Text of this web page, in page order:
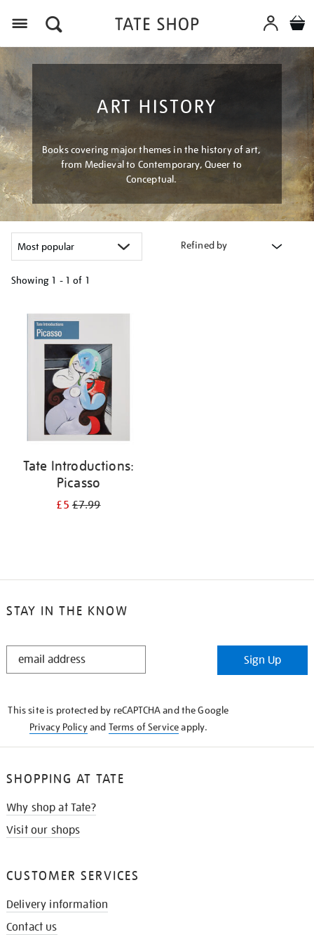
ART HISTORY
Books covering major themes in the history of art,
from Medieval to Contemporary, Queer to
Conceptual.
Refined by
Showing 1 - 1 of 1
your
results
Tate Introductions:
Picasso
£5£7.99
STAY IN THE KNOW
STAY
Sign Up
This site is protected by reCAPTCHA and the Google
Privacy Policyand Terms of Serviceapply.
SHOPPING AT TATE
Why shop at Tate?
Visit our shops
CUSTOMER SERVICES
Delivery information
Contact us